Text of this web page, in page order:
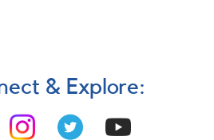
& Explore: